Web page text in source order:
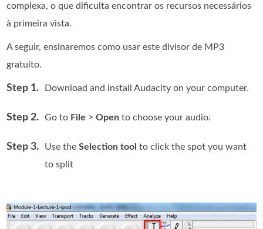
complexa, o que dificulta encontrar os recursos necessários
à primeira vista.
A seguir, ensinaremos como usar este divisor de MP3
gratuito.
Step 1. Download and install Audacity on your computer.
Step 2. Go to File >Open to choose your audio.
Step 3. Use theSelection tool to click the spot you want
to split